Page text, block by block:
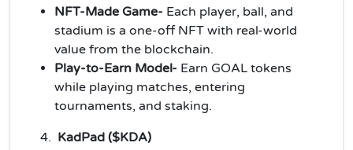
NFT-Made Game- Each player, ball, and
stadium is a one-off NFT with real-world
value from the blockchain.
Play-to-Earn Model- Earn GOAL tokens
while playing matches, entering
tournaments, and staking.
KadPad ($KDA)